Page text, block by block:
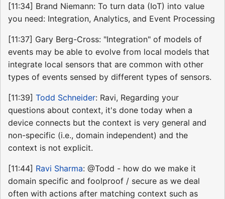
[11:34] Brand Niemann: To turn data (IoT) into value
you need: Integration, Analytics, and Event Processing
[11:37] Gary Berg-Cross: "Integration" of models of
events may be able to evolve from local models that
integrate local sensors that are common with other
types of events sensed by different types of sensors.
[11:39] Todd Schneider: Ravi, Regarding your
questions about context, it's done today when a
device connects but the context is very general and
non-specific (i.e., domain independent) and the
context is not explicit.
[11:44] Ravi Sharma: @Todd - how do we make it
domain specific and foolproof / secure as we deal
often with actions after matching context such as